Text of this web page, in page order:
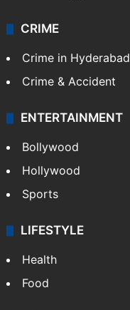
CRIME
Crime in Hyderabad
Crime & Accident
ENTERTAINMENT
Bollywood
Hollywood
Sports
LIFESTYLE
Health
Food